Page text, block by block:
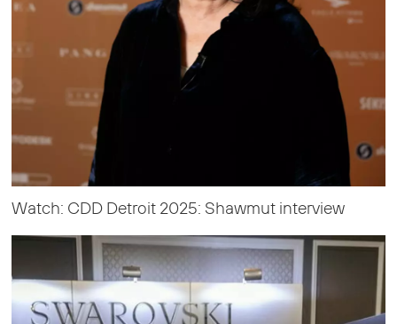
Watch: CDD Detroit 2025: Shawmut interview